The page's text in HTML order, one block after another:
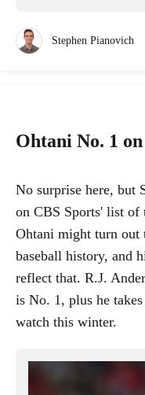
Stephen Pianovich
Ohtani No. 1
No surprise here, but
on CBS Sports' list of
Ohtani might turn out
baseball history, and
reflect that. R.J.
is No. 1, plus he
watch this winter.